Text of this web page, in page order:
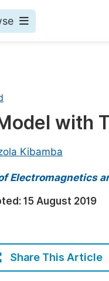
with
Kibamba
Electromagnetics
15 August 2019
Share This Article